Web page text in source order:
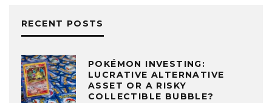
RECENT POSTS
POKÉMON INVESTING:
LUCRATIVE ALTERNATIVE
ASSET OR A RISKY
COLLECTIBLE BUBBLE?